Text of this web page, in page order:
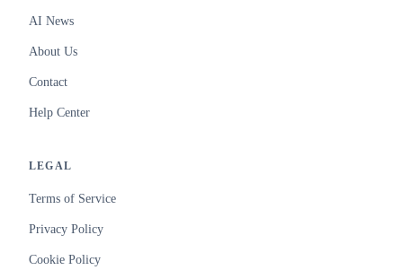
AI News
About Us
Contact
Help Center
LEGAL
Terms of Service
Privacy Policy
Cookie Policy